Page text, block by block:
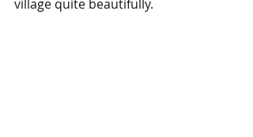
village quite beautifully.